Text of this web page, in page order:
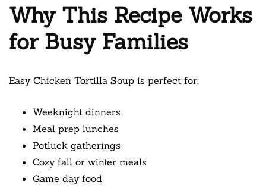
Why This Recipe Works
for Busy Families
Easy Chicken Tortilla Soup is perfect for:
Weeknight dinners
Meal prep lunches
Potluck gatherings
Cozy fall or winter meals
Game day food